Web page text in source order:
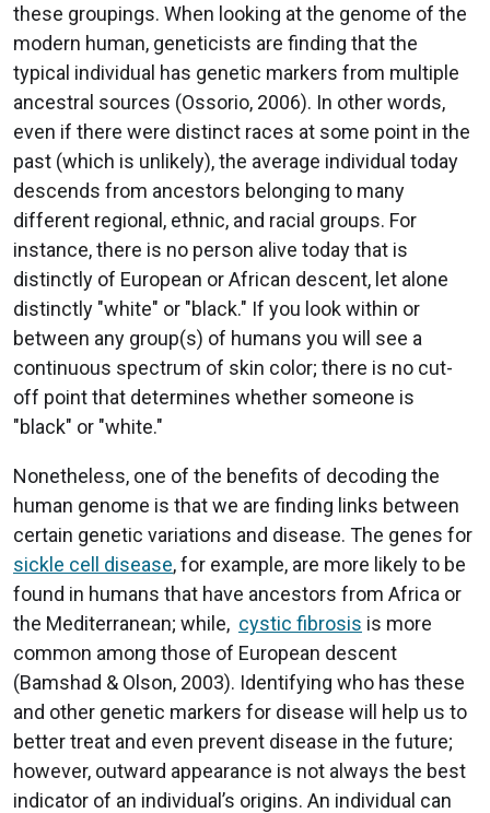
these groupings. When looking at the genome of the
modern human, geneticists are finding that the
typical individual has genetic markers from multiple
ancestral sources (Ossorio, 2006). In other words,
even if there were distinct races at some point in the
past (which is unlikely), the average individual today
descends from ancestors belonging to many
different regional, ethnic, and racial groups. For
instance, there is no person alive today that is
distinctly of European or African descent, let alone
distinctly "white" or "black." If you look within or
between any group(s) of humans you will see a
continuous spectrum of skin color; there is no cut-
off point that determines whether someone is
"black" or "white."
Nonetheless, one of the benefits of decoding the
human genome is that we are finding links between
certain genetic variations and disease. The genes for
sickle cell disease, for example, are more likely to be
found in humans that have ancestors from Africa or
the Mediterranean; while, cystic fibrosis is more
common among those of European descent
(Bamshad & Olson, 2003). Identifying who has these
and other genetic markers for disease will help us to
better treat and even prevent disease in the future;
however, outward appearance is not always the best
indicator of an individual’s origins. An individual can